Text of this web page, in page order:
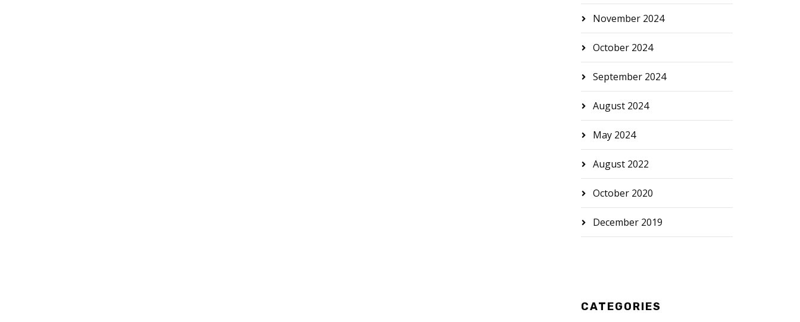
November 2024
October 2024
September 2024
August 2024
May 2024
August 2022
October 2020
December 2019
CATEGORIES